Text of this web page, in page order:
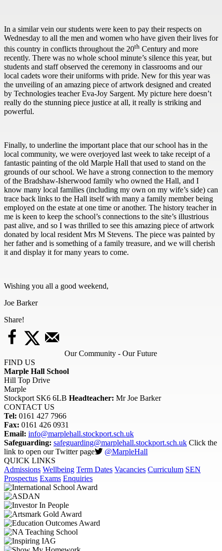
In a similar vein our students were keen to pay their respects on
Wednesday to all the men and women who have given their lives for
this country in conflicts throughout the 20th Century and more
recently. There was no whole school minute’s silence this year, but
students and staff observed the ceremony in classrooms and our
local cadets wore their uniforms with pride. New for this year was
the unveiling of an amazing piece of artwork designed and created
by Technologies teacher Eva-Joy Sargent. My picture here doesn’t
really do the stunning piece justice at all, it really is striking and
powerful.
Finally, to underline the important place that our school has in the
local community, we were overjoyed last week to take receipt of a
fantastic painting of the old Marple Hall that used to stand on the
grounds of our school. We have a strong connection to the memory
of the Bradshaw-Isherwood family who owned the Hall, and I
know many local families (including my own on my wife’s side) can
trace back links to the Hall itself with many a family member being
employed on the estate at one time or another. The history teacher in
me is keen to keep the school’s connections to the site’s illustrious
past alive, and so I was thrilled to see this amazing piece of artwork
donated by local resident Mrs M Stevens. The piece was painted by
her father and is something of a family treasure, and we will cherish
it and display it for many years to come.
Wishing you all a good weekend,
Joe Barker
Share!
Our Community - Our Future
FIND US
Marple Hall School
Hill Top Drive
Marple
Stockport SK6 6LB Headteacher: Mr Joe Barker
CONTACT US
Tel: 0161 427 7966
Fax: 0161 426 0931
Email: info@marplehall.stockport.sch.uk
Safeguarding: safeguarding@marplehall.stockport.sch.uk Click the
link to open our Twitter page
@MarpleHall
QUICK LINKS
Admissions Wellbeing Term Dates Vacancies Curriculum SEN
Prospectus Exams Enquiries